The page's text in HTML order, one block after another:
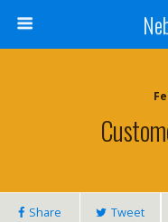
Share Tweet